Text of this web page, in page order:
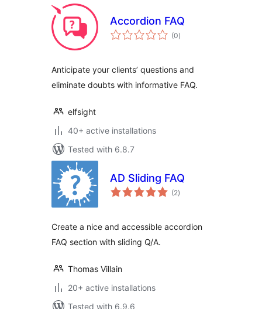
Accordion FAQ
(0total
ratings
)
Anticipate your clients’ questions and
eliminate doubts with informative FAQ.
elfsight
40+ active installations
Tested with 6.8.7
AD Sliding FAQ
(2total
ratings
)
Create a nice and accessible accordion
FAQ section with sliding Q/A.
Thomas Villain
20+ active installations
Tested with 6.9.6